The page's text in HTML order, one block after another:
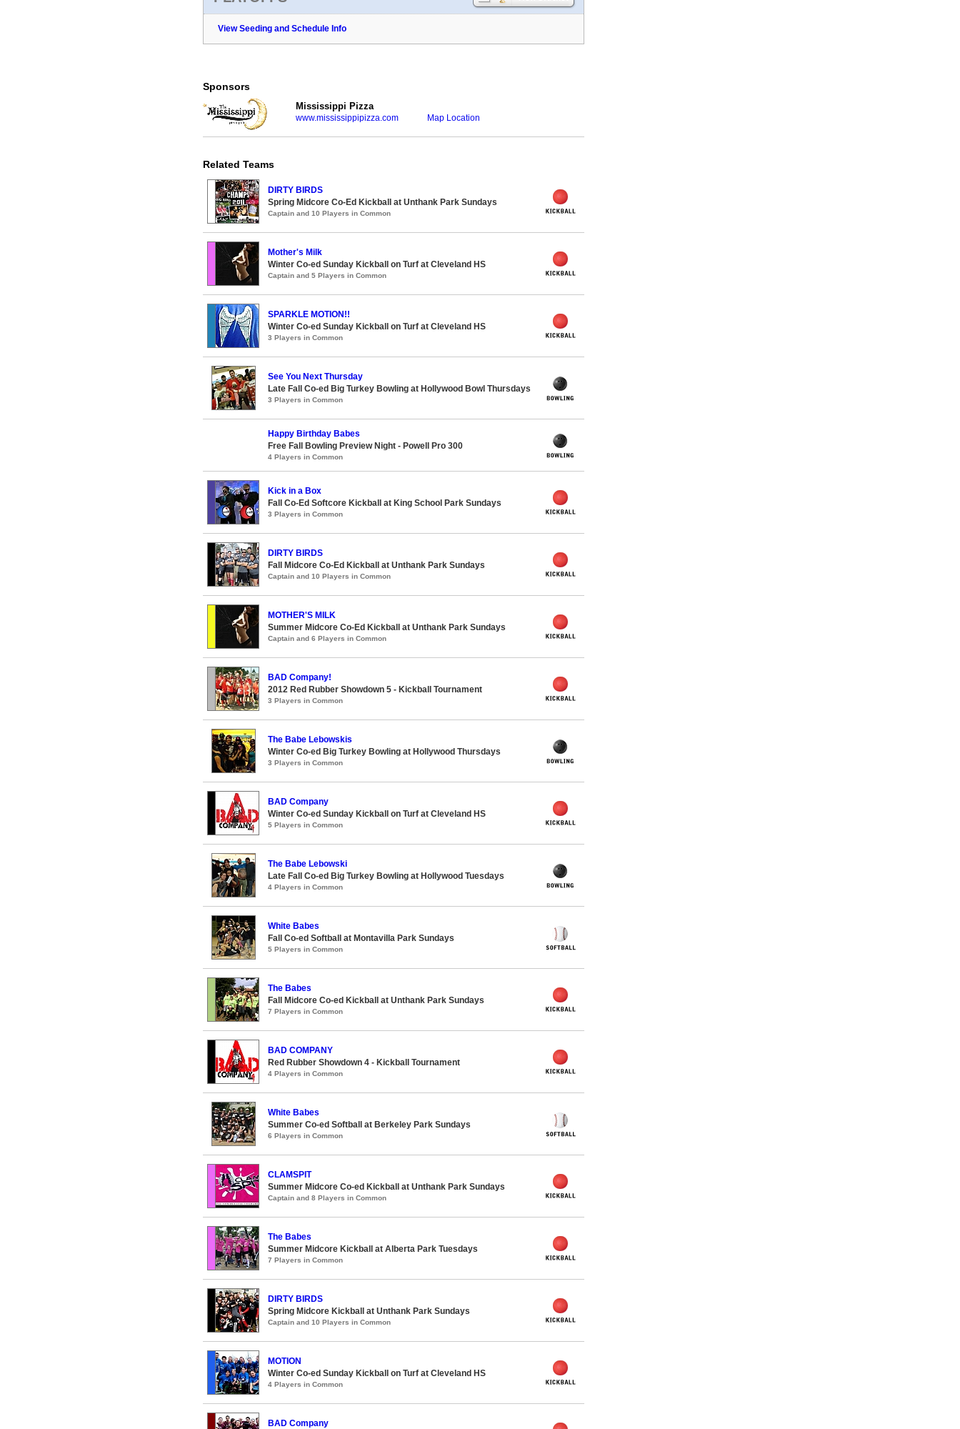
View Seeding and Schedule Info
Sponsors
Mississippi Pizza
www.mississippipizza.com Map Location
Related Teams
DIRTY BIRDS
Spring Midcore Co-Ed Kickball at Unthank Park Sundays
Captain and 10 Players in Common
Mother's Milk
Winter Co-ed Sunday Kickball on Turf at Cleveland HS
Captain and 5 Players in Common
SPARKLE MOTION!!
Winter Co-ed Sunday Kickball on Turf at Cleveland HS
3 Players in Common
See You Next Thursday
Late Fall Co-ed Big Turkey Bowling at Hollywood Bowl Thursdays
3 Players in Common
Happy Birthday Babes
Free Fall Bowling Preview Night - Powell Pro 300
4 Players in Common
Kick in a Box
Fall Co-Ed Softcore Kickball at King School Park Sundays
3 Players in Common
DIRTY BIRDS
Fall Midcore Co-Ed Kickball at Unthank Park Sundays
Captain and 10 Players in Common
MOTHER'S MILK
Summer Midcore Co-Ed Kickball at Unthank Park Sundays
Captain and 6 Players in Common
BAD Company!
2012 Red Rubber Showdown 5 - Kickball Tournament
3 Players in Common
The Babe Lebowskis
Winter Co-ed Big Turkey Bowling at Hollywood Thursdays
3 Players in Common
BAD Company
Winter Co-ed Sunday Kickball on Turf at Cleveland HS
5 Players in Common
The Babe Lebowski
Late Fall Co-ed Big Turkey Bowling at Hollywood Tuesdays
4 Players in Common
White Babes
Fall Co-ed Softball at Montavilla Park Sundays
5 Players in Common
The Babes
Fall Midcore Co-ed Kickball at Unthank Park Sundays
7 Players in Common
BAD COMPANY
Red Rubber Showdown 4 - Kickball Tournament
4 Players in Common
White Babes
Summer Co-ed Softball at Berkeley Park Sundays
6 Players in Common
CLAMSPIT
Summer Midcore Co-ed Kickball at Unthank Park Sundays
Captain and 8 Players in Common
The Babes
Summer Midcore Kickball at Alberta Park Tuesdays
7 Players in Common
DIRTY BIRDS
Spring Midcore Kickball at Unthank Park Sundays
Captain and 10 Players in Common
MOTION
Winter Co-ed Sunday Kickball on Turf at Cleveland HS
4 Players in Common
BAD Company